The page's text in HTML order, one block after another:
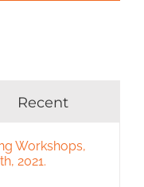
Recent
Workshops,
2021.